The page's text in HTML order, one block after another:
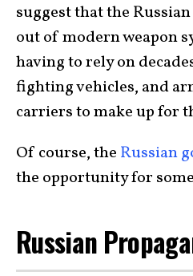
suggest that the
out of modern weapon
having to rely on
fighting vehicles, and
carriers to make up for
Of course, the Russian
the opportunity for
Russian